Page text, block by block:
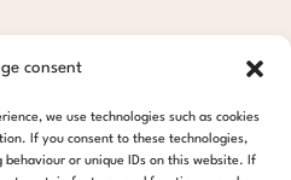
consent
we use technologies such as cookies
If you consent to these technologies,
behaviour or unique IDs on this website. If